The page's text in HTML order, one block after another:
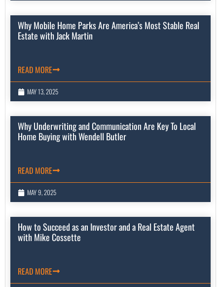
Why Mobile Home Parks Are America’s Most Stable Real
Estate with Jack Martin
READ MORE
MAY 13, 2025
Why Underwriting and Communication Are Key To Local
Home Buying with Wendell Butler
READ MORE
MAY 9, 2025
How to Succeed as an Investor and a Real Estate Agent
with Mike Cossette
READ MORE